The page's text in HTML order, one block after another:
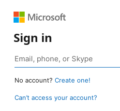
Sign in
No account? Create one!
Can’t access your account?